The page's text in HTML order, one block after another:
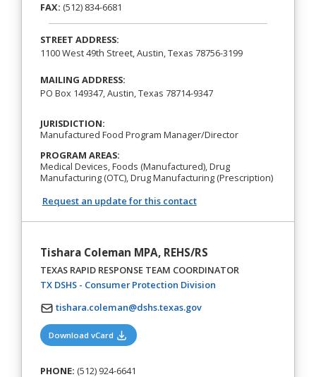
FAX: (512) 834-6681
STREET ADDRESS:
1100 West 49th Street, Austin, Texas 78756-3199
MAILING ADDRESS:
PO Box 149347, Austin, Texas 78714-9347
JURISDICTION:
Manufactured Food Program Manager/Director
PROGRAM AREAS:
Medical Devices, Foods (Manufactured), Drug
Manufacturing (OTC), Drug Manufacturing (Prescription)
Request an update for this contact
Tishara Coleman MPA, REHS/RS
TEXAS RAPID RESPONSE TEAM COORDINATOR
TX DSHS - Consumer Protection Division(opens in a new tab)
tishara.coleman@dshs.texas.gov
Download vCard (opens in a new tab)
PHONE: (512) 924-6641